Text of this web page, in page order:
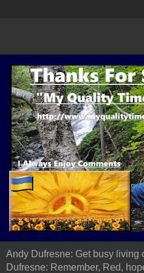
Andy Dufresne: Get busy living
Dufresne: Remember, Red,